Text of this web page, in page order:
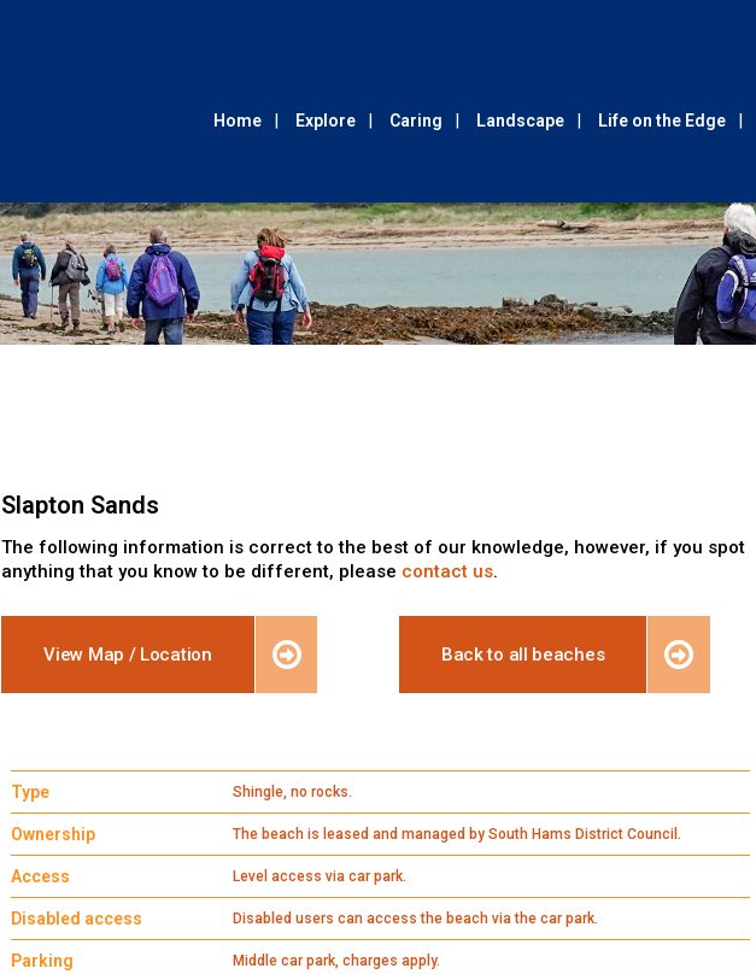
Home Explore Caring Landscape Life on the Edge
Slapton Sands
The following information is correct to the best of our knowledge, however, if you spot
anything that you know to be different, please contact us.
View Map / Location Back to all beaches
Type Shingle, no rocks.
Ownership The beach is leased and managed by South Hams District Council.
Access Level access via car park.
Disabled access Disabled users can access the beach via the car park.
Parking Middle car park, charges apply.